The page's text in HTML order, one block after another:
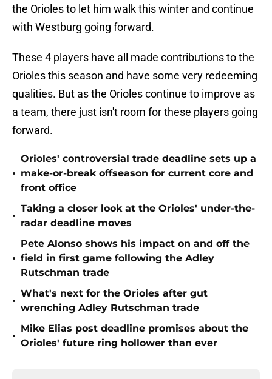
the Orioles to let him walk this winter and continue
with Westburg going forward.
These 4 players have all made contributions to the
Orioles this season and have some very redeeming
qualities. But as the Orioles continue to improve as
a team, there just isn't room for these players going
forward.
•
Orioles' controversial trade deadline sets up a
make-or-break offseason for current core and
front office
•
Taking a closer look at the Orioles' under-the-
radar deadline moves
•
Pete Alonso shows his impact on and off the
field in first game following the Adley
Rutschman trade
•
What's next for the Orioles after gut
wrenching Adley Rutschman trade
•
Mike Elias post deadline promises about the
Orioles' future ring hollower than ever